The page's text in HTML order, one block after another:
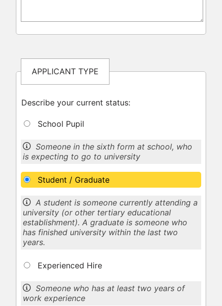
APPLICANT TYPE
Describe your current status:
School Pupil
Someone in the sixth form at school, who
is expecting to go to university
Student / Graduate
A student is someone currently attending a
university (or other tertiary educational
establishment). A graduate is someone who
has finished university within the last two
years.
Experienced Hire
Someone who has at least two years of
work experience